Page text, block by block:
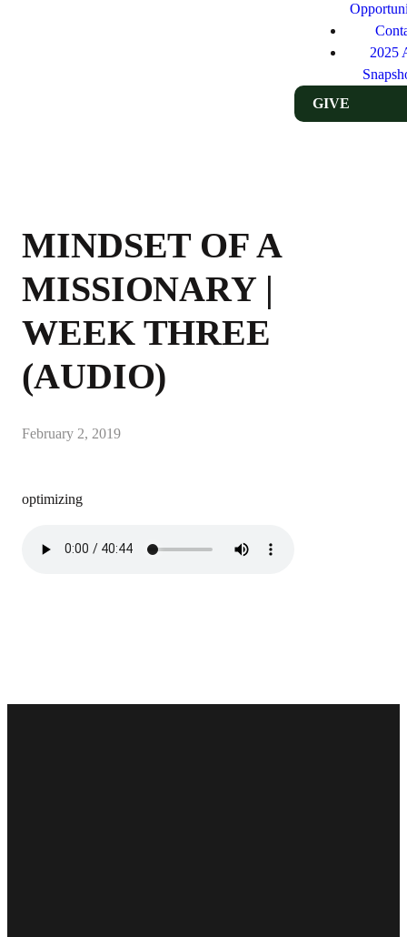
2025
GIVE
MINDSET OF A
MISSIONARY |
WEEK THREE
(AUDIO)
February 2, 2019
optimizing